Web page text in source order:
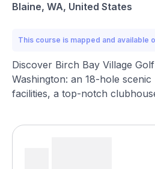
Blaine, WA, United States
This course is mapped and available
Discover Birch Bay Village
Washington: an 18-hole
facilities, a top-notch